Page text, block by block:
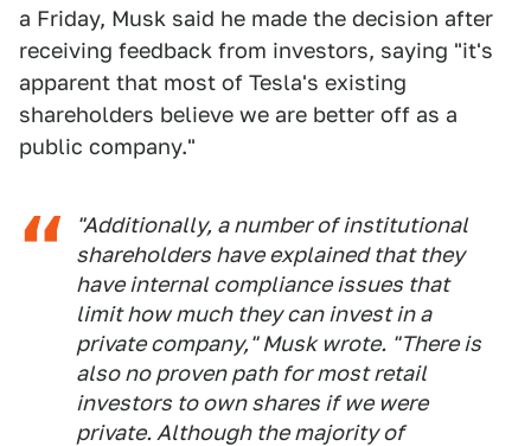
a Friday, Musk said he made the decision after
receiving feedback from investors, saying "it's
apparent that most of Tesla's existing
shareholders believe we are better off as a
public company."
"Additionally, a number of institutional
shareholders have explained that they
have internal compliance issues that
limit how much they can invest in a
private company," Musk wrote. "There is
also no proven path for most retail
investors to own shares if we were
private. Although the majority of